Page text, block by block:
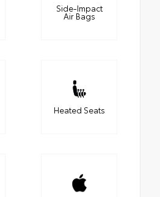
Side-Impact
Air Bags
Heated Seats